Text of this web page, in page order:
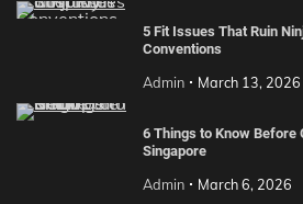
5 Fit Issues That Ruin
Conventions
Admin March 13, 2026
6 Things to Know Before
Singapore
Admin March 6, 2026